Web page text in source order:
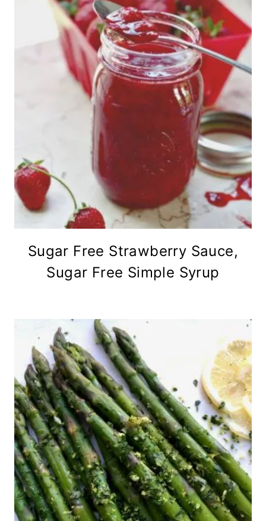
Sugar Free Strawberry Sauce,
Sugar Free Simple Syrup